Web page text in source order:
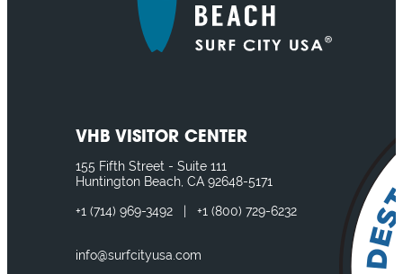
VHB VISITOR CENTER
155 Fifth Street - Suite 111
Huntington Beach, CA 92648-5171
+1 (714) 969-3492 +1 (800) 729-6232
info@surfcityusa.com